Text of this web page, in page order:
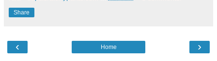
Share
‹ ›
Home